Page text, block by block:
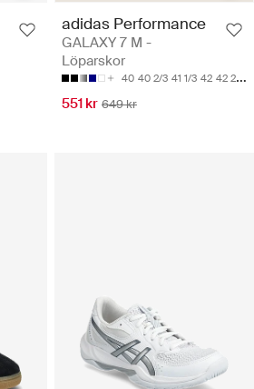
adidas Performance
GALAXY 7 M -
Löparskor
40 40 2/3 41 1/3 42 42 2/3
551 kr 649 kr